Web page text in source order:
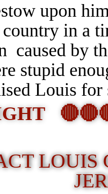
upon
in a
caused by
stupid
Louis
LOUIS